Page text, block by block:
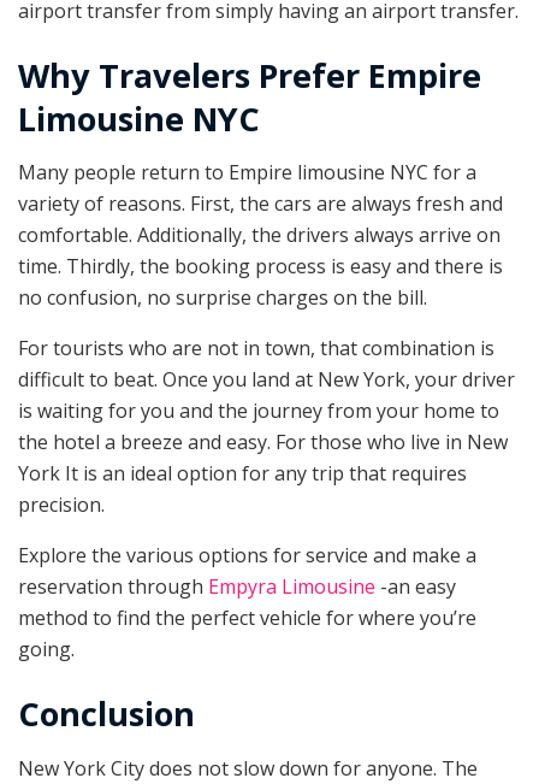
airport transfer from simply having an airport transfer.
Why Travelers Prefer Empire
Limousine NYC
Many people return to Empire limousine NYC for a
variety of reasons. First, the cars are always fresh and
comfortable. Additionally, the drivers always arrive on
time. Thirdly, the booking process is easy and there is
no confusion, no surprise charges on the bill.
For tourists who are not in town, that combination is
difficult to beat. Once you land at New York, your driver
is waiting for you and the journey from your home to
the hotel a breeze and easy. For those who live in New
York It is an ideal option for any trip that requires
precision.
Explore the various options for service and make a
reservation through Empyra Limousine -an easy
method to find the perfect vehicle for where you’re
going.
Conclusion
New York City does not slow down for anyone. The